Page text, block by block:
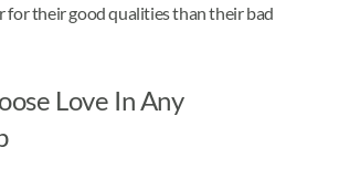
for their good qualities than their bad
Love In Any